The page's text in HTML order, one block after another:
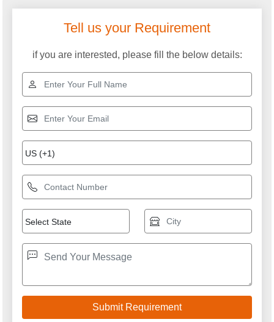
Explore More Categories
Silent Diesel Generator
Cummins Diesel
Mahindra Diesel
Generator
Cummins Generators
Silent Diesel Generator
Service
Generator
GST: 24ABICS3633B1ZP
We are committed to total customer satisfaction through